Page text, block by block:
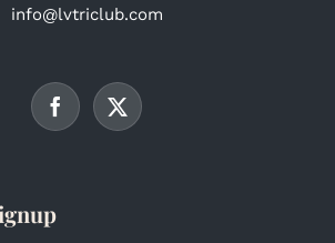
info@lvtriclub.com